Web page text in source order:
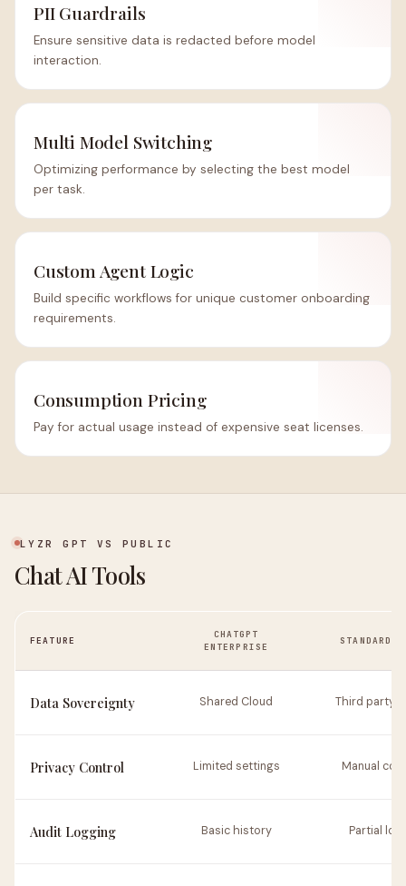
PII Guardrails
Ensure sensitive data is redacted before model
interaction.
Multi Model Switching
Optimizing performance by selecting the best model
per task.
Custom Agent Logic
Build specific workflows for unique customer onboarding
requirements.
Consumption Pricing
Pay for actual usage instead of expensive seat licenses.
LYZR GPT VS PUBLIC
Chat AI Tools
FEATURE
CHATGPT
ENTERPRISE
STANDARD
Data Sovereignty Shared Cloud Third party
Privacy Control Limited settings Manual
Audit Logging Basic history Partial